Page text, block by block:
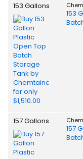
153 Gallons
153
157 Gallons
157